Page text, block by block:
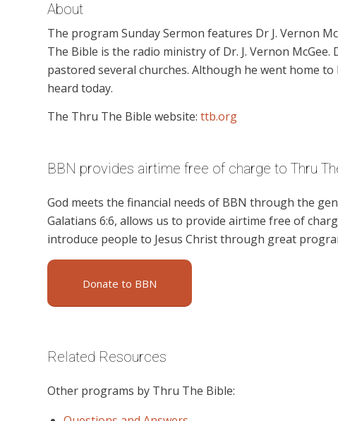
About
The program Sunday Sermon features Dr J. Vernon
The Bible is the radio ministry of Dr. J. Vernon
pastored several churches. Although he went home
heard today.
The Thru The Bible website: ttb.org
BBN provides airtime free of charge to Thru
God meets the financial needs of BBN through the
Galatians 6:6, allows us to provide airtime free of
introduce people to Jesus Christ through great
Donate to BBN
Related Resources
Other programs by Thru The Bible: